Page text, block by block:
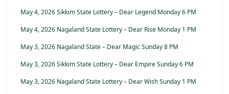
May 4, 2026 Sikkim State Lottery – Dear Legend Monday 6 PM
May 4, 2026 Nagaland State Lottery – Dear Rise Monday 1 PM
May 3, 2026 Nagaland State – Dear Magic Sunday 8 PM
May 3, 2026 Sikkim State Lottery – Dear Empire Sunday 6 PM
May 3, 2026 Nagaland State Lottery – Dear Wish Sunday 1 PM